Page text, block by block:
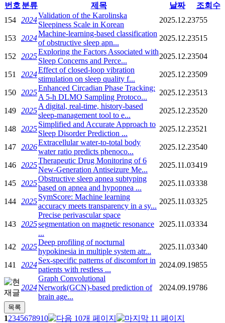
번호 분류 제목 날짜
조회수
154 2024
Validation of the Karolinska
Sleepiness Scale in Korean
2025.12.23755
153 2024
Machine-learning-based classification
of obstructive sleep apn...
2025.12.23515
152 2025
Exploring the Factors Associated with
Sleep Concerns and Perce...
2025.12.23504
151 2024
Effect of closed-loop vibration
stimulation on sleep quality f...
2025.12.23509
150 2025
Enhanced Circadian Phase Tracking:
A 5-h DLMO Sampling Protoco...
2025.12.23513
149 2025
A digital, real-time, history-based
sleep-management tool to e...
2025.12.23520
148 2025
Simplified and Accurate Approach to
Sleep Disorder Prediction ...
2025.12.23521
147 2026
Extracellular water-to-total body
water ratio predicts phenoco...
2025.12.23540
146 2025
Therapeutic Drug Monitoring of 6
New-Generation Antiseizure Me...
2025.11.03419
145 2025
Obstructive sleep apnea subtyping
based on apnea and hypopnea ...
2025.11.03338
144 2025
SymScore: Machine learning
accuracy meets transparency in a sy...
2025.11.03325
143 2025
Precise perivascular space
segmentation on magnetic resonance
...
2025.11.03334
142 2025
Deep profiling of nocturnal
hypokinesia in multiple system atr...
2025.11.03340
141 2024
Sex-specific patterns of discomfort in
patients with restless ...
2024.09.19855
2024
Graph Convolutional
Nerwork(GCN)-based prediction of
brain age...
2024.09.19786
12345678910